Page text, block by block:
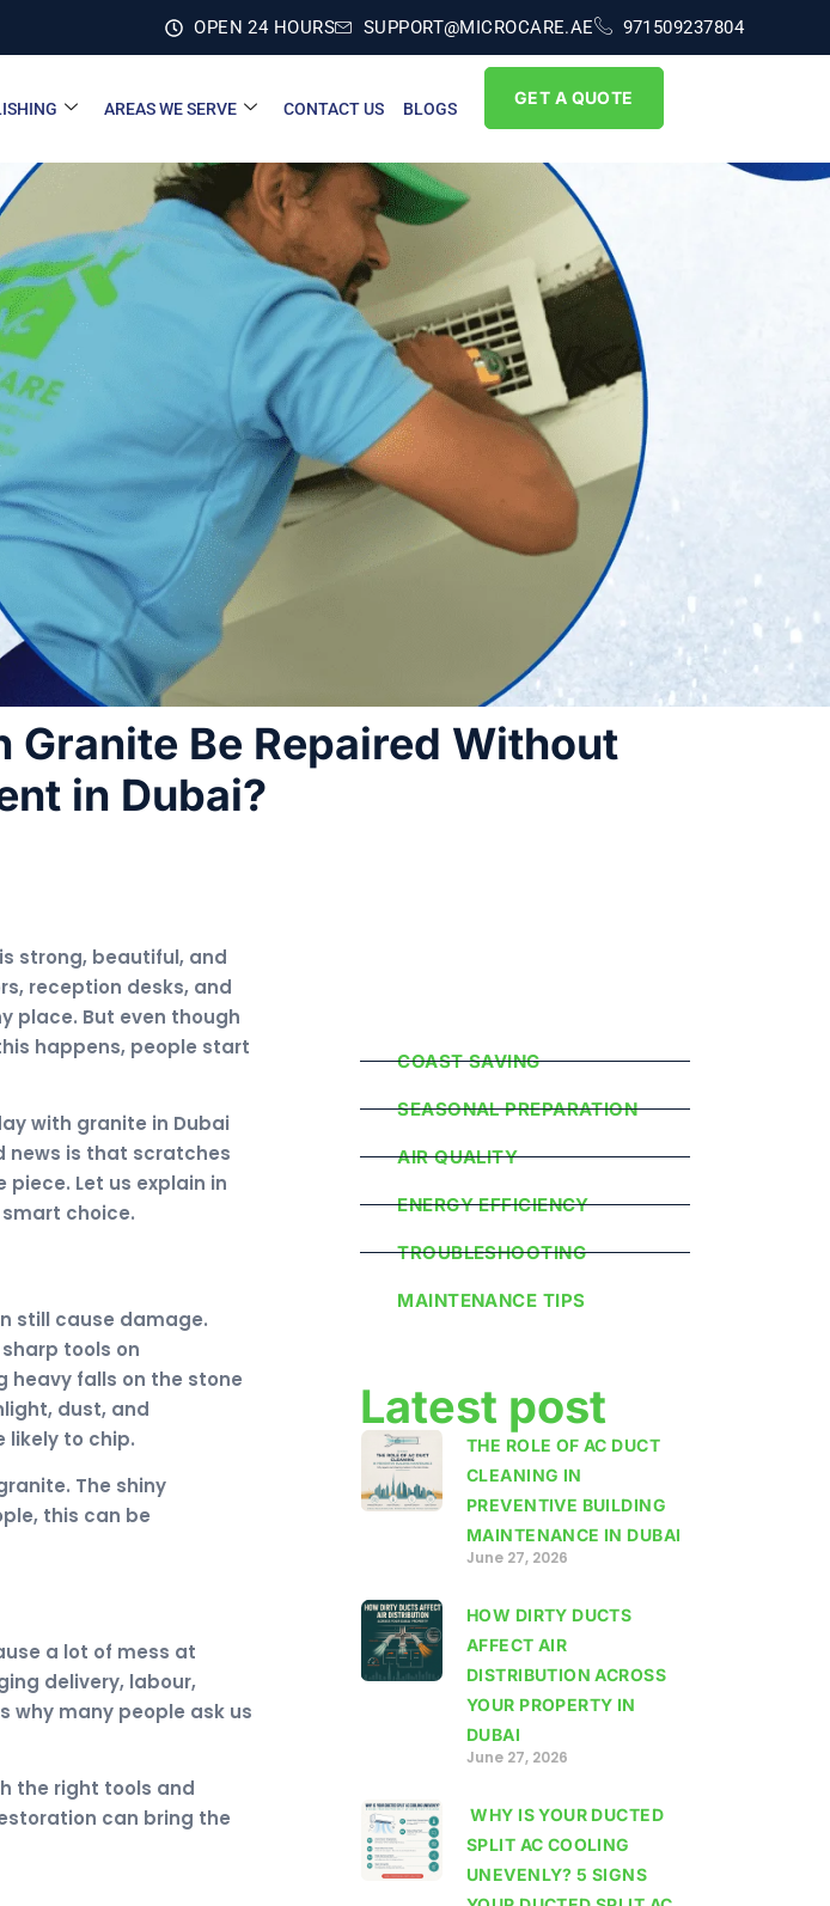
OPEN 24 HOURS SUPPORT@MICROCARE.AE 971509237804
AREAS WE SERVE CONTACT US BLOGS
GET A QUOTE
Granite Be Repaired Without
in Dubai?
strong, beautiful, and
reception desks, and
place. But even though
happens, people start
with granite in Dubai
news is that scratches
Let us explain in
choice.
still cause damage.
tools on
heavy falls on the stone
dust, and
likely to chip.
The shiny
this can be
a lot of mess at
delivery, labour,
why many people ask us
the right tools and
can bring the
COAST SAVING
SEASONAL PREPARATION
AIR QUALITY
ENERGY EFFICIENCY
TROUBLESHOOTING
MAINTENANCE TIPS
Latest post
THE ROLE OF AC DUCT
CLEANING IN
PREVENTIVE BUILDING
MAINTENANCE IN DUBAI
June 27, 2026
HOW DIRTY DUCTS
AFFECT AIR
DISTRIBUTION ACROSS
YOUR PROPERTY IN
DUBAI
June 27, 2026
WHY IS YOUR DUCTED
SPLIT AC COOLING
UNEVENLY? 5 SIGNS